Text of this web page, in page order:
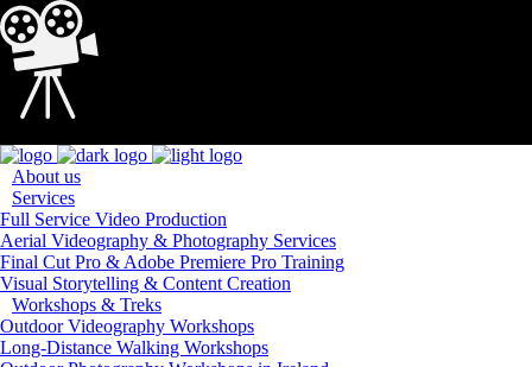
About us
Services
Full Service Video Production
Aerial Videography & Photography Services
Final Cut Pro & Adobe Premiere Pro Training
Visual Storytelling & Content Creation
Workshops & Treks
Outdoor Videography Workshops
Long-Distance Walking Workshops